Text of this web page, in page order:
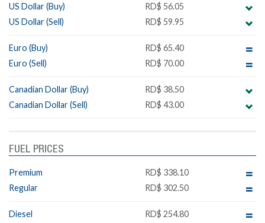
US Dollar (Buy)
RD$ 56.05
US Dollar (Sell)
RD$ 59.95
Euro (Buy)
RD$ 65.40
Euro (Sell)
RD$ 70.00
Canadian Dollar (Buy)
RD$ 38.50
Canadian Dollar (Sell)
RD$ 43.00
FUEL PRICES
Premium
RD$ 338.10
Regular
RD$ 302.50
Diesel
RD$ 254.80